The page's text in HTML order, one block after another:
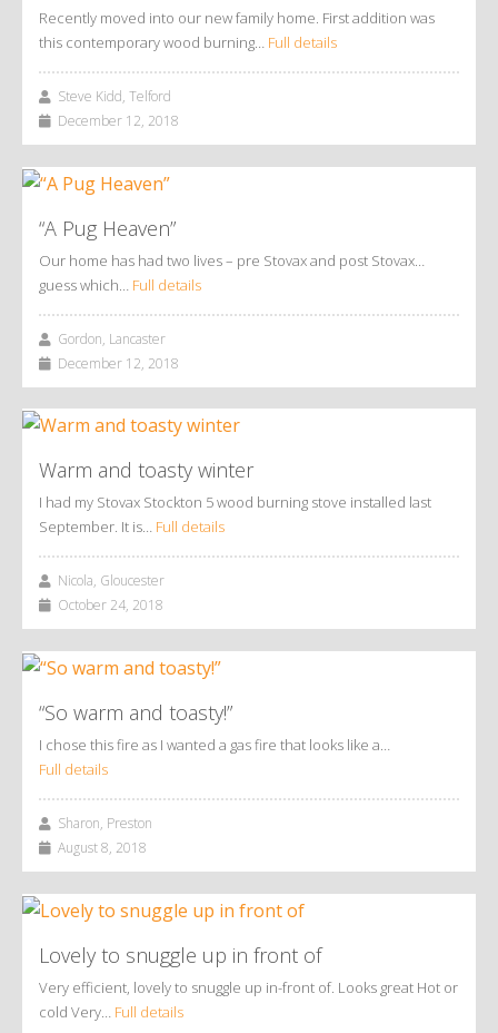
Recently moved into our new family home. First addition was
this contemporary wood burning… Full details
Steve Kidd, Telford
December 12, 2018
“A Pug Heaven”
Our home has had two lives – pre Stovax and post Stovax…
guess which… Full details
Gordon, Lancaster
December 12, 2018
Warm and toasty winter
I had my Stovax Stockton 5 wood burning stove installed last
September. It is… Full details
Nicola, Gloucester
October 24, 2018
“So warm and toasty!”
I chose this fire as I wanted a gas fire that looks like a…
Full details
Sharon, Preston
August 8, 2018
Lovely to snuggle up in front of
Very efficient, lovely to snuggle up in-front of. Looks great Hot or
cold Very… Full details